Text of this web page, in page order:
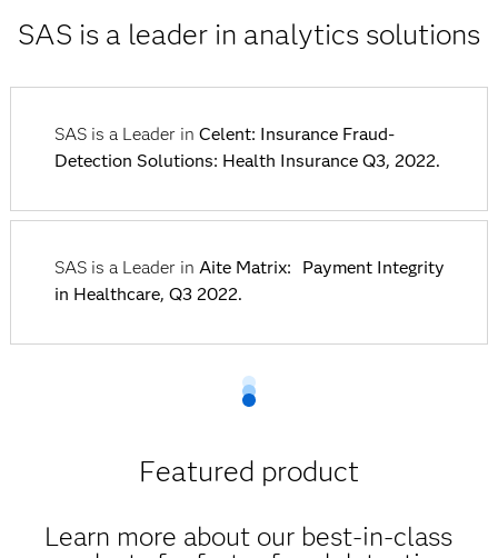
SAS is a leader in analytics solutions
SAS is a Leader in Celent: Insurance Fraud-
Detection Solutions: Health Insurance Q3, 2022.
SAS is a Leader in Aite Matrix: Payment Integrity
in Healthcare, Q3 2022.
Featured product
Learn more about our best-in-class